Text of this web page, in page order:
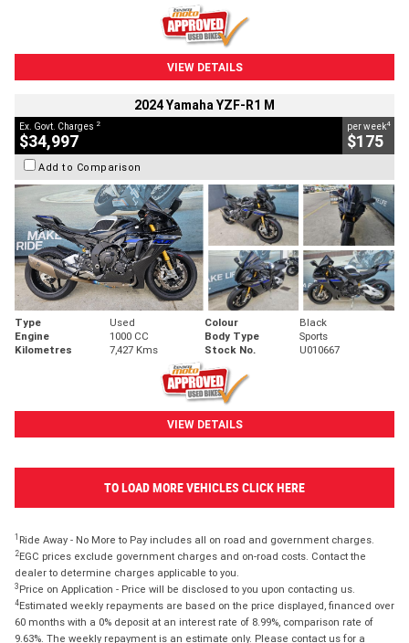
VIEW DETAILS
2024 Yamaha YZF-R1 M
Ex. Govt. Charges 2
$34,997
per week4
$175
Add to Comparison
Type Used Colour
Black
Engine
1000 CC Body Type
Sports
Kilometres
7,427 Kms Stock No. U010667
VIEW DETAILS
TO LOAD MORE VEHICLES CLICK HERE
1 Ride Away - No More to Pay includes all on road and government charges.
2EGC prices exclude government charges and on-road costs. Contact the
dealer to determine charges applicable to you.
3 Price on Application - Price will be disclosed to you upon contacting us.
4Estimated weekly repayments are based on the price displayed, financed over
60 months with a 0% deposit at an interest rate of 8.99%, comparison rate of
9.63%. The weekly repayment is an estimate only. Please contact us for a